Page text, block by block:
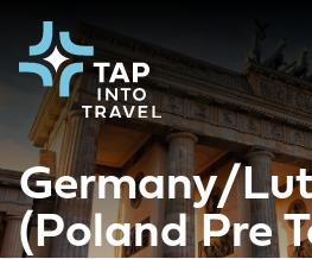
Germany/
(Poland Pre